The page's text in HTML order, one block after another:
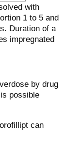
with
1 to 5 and
Duration of a
impregnated
by drug
possible
can